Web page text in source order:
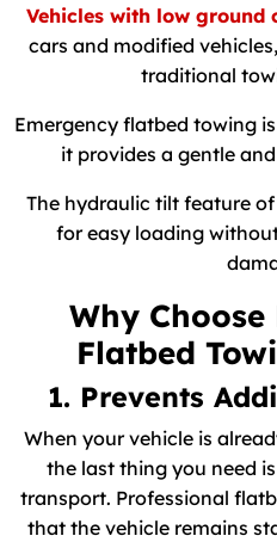
Vehicles with low ground
cars and modified
traditional
Emergency flatbed towing
it provides a gentle
The hydraulic tilt feature
for easy loading
Why
Flatbed
1. Prevents
When your vehicle is
the last thing you need
transport. Professional
that the vehicle remains